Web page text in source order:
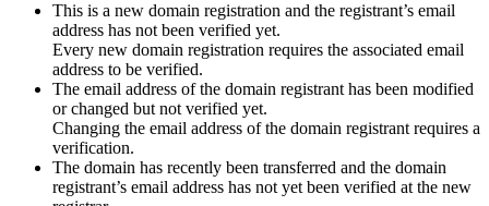
This is a new domain registration and the registrant’s email
address has not been verified yet.
Every new domain registration requires the associated email
address to be verified.
The email address of the domain registrant has been modified
or changed but not verified yet.
Changing the email address of the domain registrant requires a
verification.
The domain has recently been transferred and the domain
registrant’s email address has not yet been verified at the new